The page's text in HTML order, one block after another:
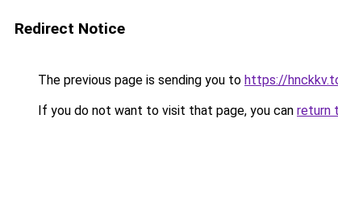
Redirect Notice
The previous page is sending you to https://
If you do not want to visit that page, you can return